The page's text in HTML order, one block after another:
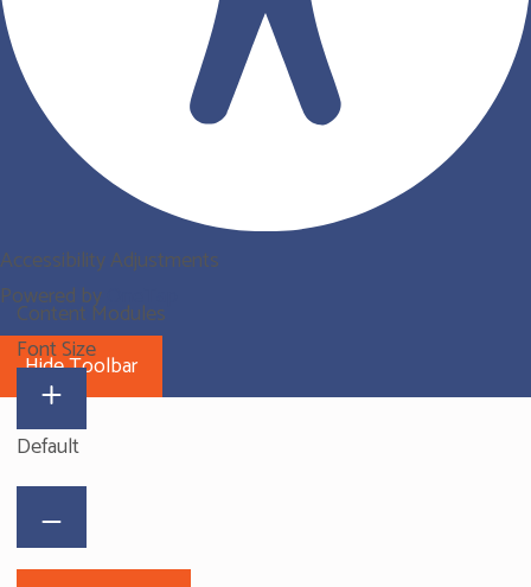
Accessibility Adjustments
Powered by
OneTap
Hide Toolbar
Content Modules
Font Size
Default